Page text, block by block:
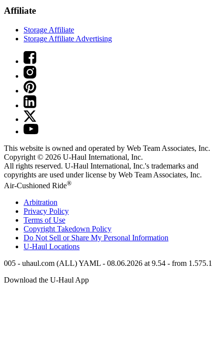
Affiliate
Storage Affiliate
Storage Affiliate Advertising
This website is owned and operated by Web Team Associates, Inc.
Copyright © 2026 U-Haul International, Inc.
All rights reserved. U-Haul International, Inc.'s trademarks and
copyrights are used under license by Web Team Associates, Inc.
Air-Cushioned Ride®
Arbitration
Privacy Policy
Terms of Use
Copyright Takedown Policy
Do Not Sell or Share My Personal Information
U-Haul Locations
005 - uhaul.com (ALL) YAML - 08.06.2026 at 9.54 - from 1.575.1
Download the U-Haul App